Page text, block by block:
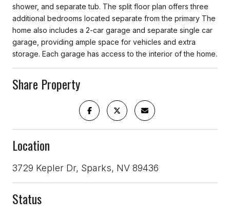
shower, and separate tub. The split floor plan offers three
additional bedrooms located separate from the primary The
home also includes a 2-car garage and separate single car
garage, providing ample space for vehicles and extra
storage. Each garage has access to the interior of the home.
Share Property
Location
3729 Kepler Dr, Sparks, NV 89436
Status